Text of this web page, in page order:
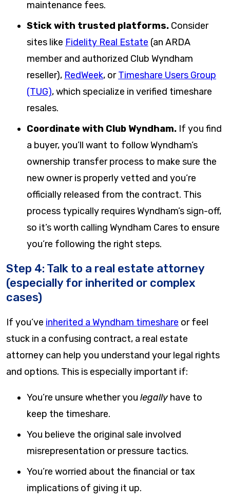
maintenance fees.
Stick with trusted platforms. Consider
sites like Fidelity Real Estate (an ARDA
member and authorized Club Wyndham
reseller), RedWeek, orTimeshare Users Group
(TUG), which specialize in verified timeshare
resales.
Coordinate with Club Wyndham. If you find
a buyer, you’ll want to follow Wyndham’s
ownership transfer process to make sure the
new owner is properly vetted and you’re
officially released from the contract. This
process typically requires Wyndham’s sign-off,
so it’s worth calling Wyndham Cares to ensure
you’re following the right steps.
Step 4: Talk to a real estate attorney
(especially for inherited or complex
cases)
If you’ve inherited a Wyndham timeshare or feel
stuck in a confusing contract, a real estate
attorney can help you understand your legal rights
and options. This is especially important if:
You’re unsure whether you legallyhave to
keep the timeshare.
You believe the original sale involved
misrepresentation or pressure tactics.
You’re worried about the financial or tax
implications of giving it up.